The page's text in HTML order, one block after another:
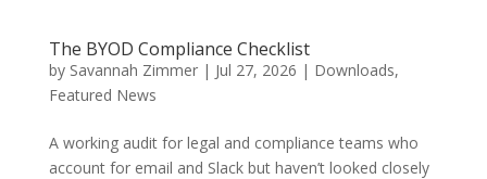
The BYOD Compliance Checklist
by Savannah Zimmer| Jul 27, 2026 | Downloads,
Featured News
A working audit for legal and compliance teams who
account for email and Slack but haven’t looked closely